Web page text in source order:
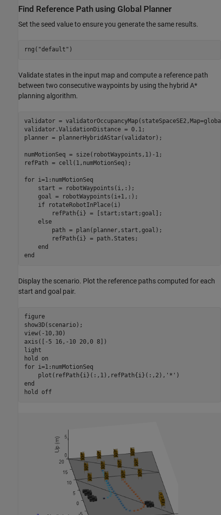
Find Reference Path using Global Planner
Set the seed value to ensure you generate the same results.
rng( "default" )
Validate states in the input map and compute a reference path
between two consecutive waypoints by using the hybrid A*
planning algorithm.
validator =
validator.ValidationDistance = 0.1;
planner = plannerHybridAStar(validator);
numMotionSeq = size(robotWaypoints,1)-1;
refPath = cell(1,numMotionSeq);
for i=1:numMotionSeq
    start = robotWaypoints(i,:);
    goal = robotWaypoints(i+1,:);
if rotateRobotInPlace(i)
        refPath{i} = [start;start;goal];
else
        path = plan(planner,start,goal);
        refPath{i} = path.States;
end
end
Display the scenario. Plot the reference paths computed for each
start and goal pair.
figure
show3D(scenario);
view(-10,30)
axis([-5 16,-10 20,0 8])
light
hold
on
for i=1:numMotionSeq
    plot(refPath{i}(:,1),refPath{i}(:,2),
'*'
end
hold
off